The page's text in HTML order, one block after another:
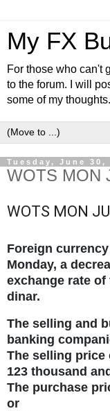
My FX
For those who can't
to the forum. I will
some of my
Tuesday, June 30,
WOTS MON
WOTS MON
Foreign
Monday, a
exchange rate
dinar.
The selling and
banking
The selling price
123 thousand
The purchase
or